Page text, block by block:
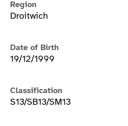
Region
Droitwich
Date of Birth
19/12/1999
Classification
S13/SB13/SM13